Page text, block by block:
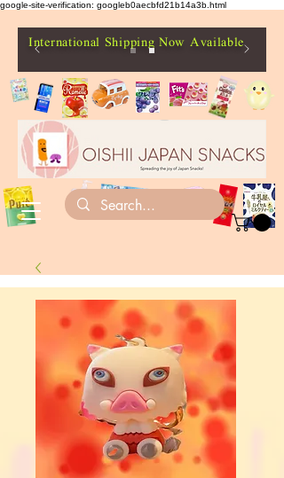
google-site-verification: googleb0aecbfd21b14a3b.html
International Shipping Now Available